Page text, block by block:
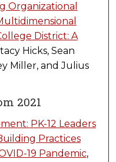
Organizational
District: A
Hicks, Sean
Miller, and Julius
2021
PK-12 Leaders
Practices
19 Pandemic,